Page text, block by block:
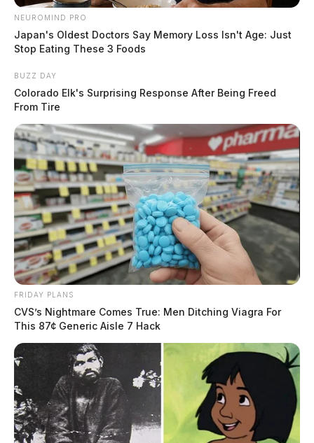
NEUROMIND PRO
Japan's Oldest Doctors Say Memory Loss Isn't Age: Just
Stop Eating These 3 Foods
BUZZ DAY
Colorado Elk's Surprising Response After Being Freed
From Tire
FRIDAY PLANS
CVS’s Nightmare Comes True: Men Ditching Viagra For
This 87¢ Generic Aisle 7 Hack